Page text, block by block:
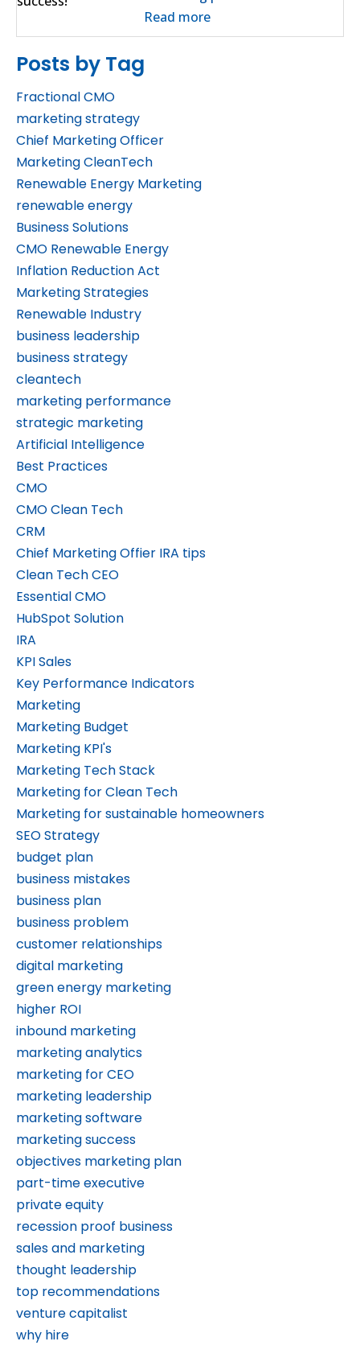
Read more
Posts by Tag
Fractional CMO
marketing strategy
Chief Marketing Officer
Marketing CleanTech
Renewable Energy Marketing
renewable energy
Business Solutions
CMO Renewable Energy
Inflation Reduction Act
Marketing Strategies
Renewable Industry
business leadership
business strategy
cleantech
marketing performance
strategic marketing
Artificial Intelligence
Best Practices
CMO
CMO Clean Tech
CRM
Chief Marketing Offier IRA tips
Clean Tech CEO
Essential CMO
HubSpot Solution
IRA
KPI Sales
Key Performance Indicators
Marketing
Marketing Budget
Marketing KPI's
Marketing Tech Stack
Marketing for Clean Tech
Marketing for sustainable homeowners
SEO Strategy
budget plan
business mistakes
business plan
business problem
customer relationships
digital marketing
green energy marketing
higher ROI
inbound marketing
marketing analytics
marketing for CEO
marketing leadership
marketing software
marketing success
objectives marketing plan
part-time executive
private equity
recession proof business
sales and marketing
thought leadership
top recommendations
venture capitalist
why hire